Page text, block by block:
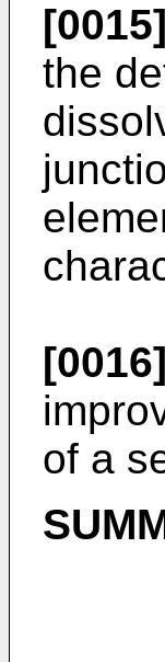
[0015]
the
[0016]
of a